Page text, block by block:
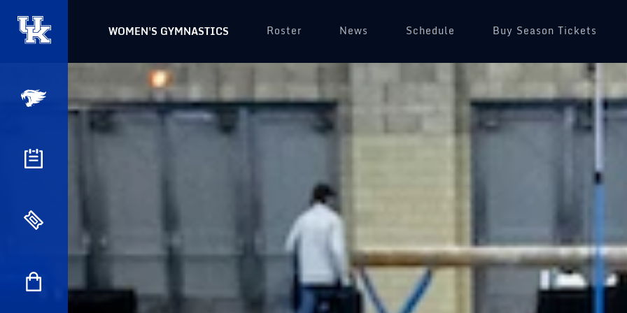
WOMEN'S GYMNASTICS Roster News Schedule Buy Season Tickets